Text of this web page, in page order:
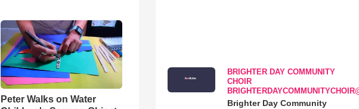
Peter Walks on Water
BRIGHTER DAY COMMUNITY
CHOIR
Brighter Day Community